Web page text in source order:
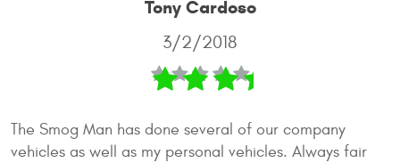
Tony Cardoso
3/2/2018
The Smog Man has done several of our company
vehicles as well as my personal vehicles. Always fair